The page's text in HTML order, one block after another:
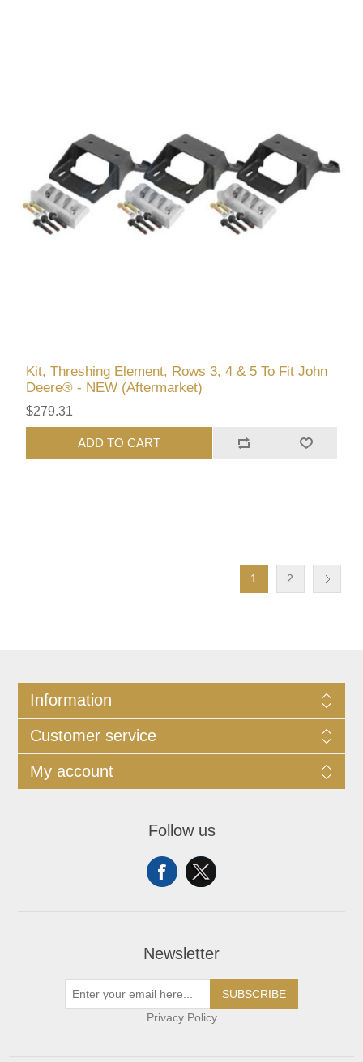
Kit, Threshing Element, Rows 3, 4 & 5 To Fit John
Deere® - NEW (Aftermarket)
$279.31
ADD TO CART
1 2
Information
Customer service
My account
Follow us
Newsletter
SUBSCRIBE
Privacy Policy